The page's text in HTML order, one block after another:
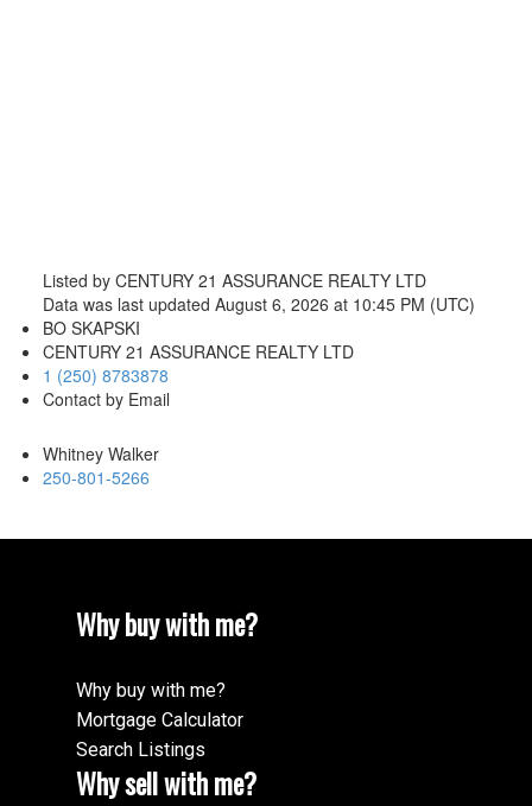
Listed by CENTURY 21 ASSURANCE REALTY LTD
Data was last updated August 6, 2026 at 10:45 PM (UTC)
BO SKAPSKI
CENTURY 21 ASSURANCE REALTY LTD
1 (250) 8783878
Contact by Email
Whitney Walker
250-801-5266
Why buy with me?
Why buy with me?
Mortgage Calculator
Search Listings
Why sell with me?